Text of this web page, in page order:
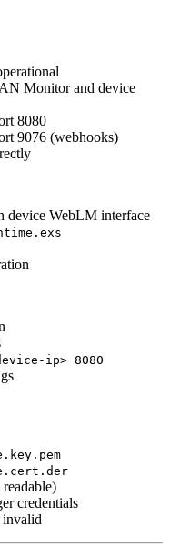
Monitor and device
8080
9076 (webhooks)
device WebLM interface
ip> 8080
credentials
invalid